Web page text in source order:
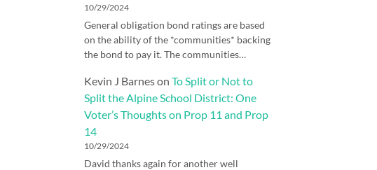
10/29/2024
General obligation bond ratings are based
on the ability of the *communities* backing
the bond to pay it. The communities…
Kevin J Barneson To Split or Not to
Split the Alpine School District: One
Voter’s Thoughts on Prop 11 and Prop
14
10/29/2024
David thanks again for another well